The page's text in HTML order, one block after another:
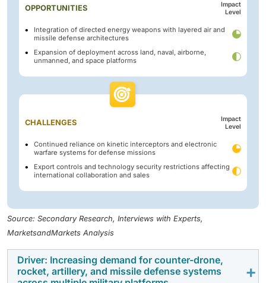
OPPORTUNITIES
Impact
Level
Integration of directed energy weapons with layered air and
missile defense architectures
Expansion of deployment across land, naval, airborne,
unmanned, and space platforms
CHALLENGES
Impact
Level
Continued reliance on kinetic interceptors and electronic
warfare systems for defense missions
Export controls and technology security restrictions affecting
international collaboration and sales
Source: Secondary Research, Interviews with Experts,
MarketsandMarkets Analysis
Driver: Increasing demand for counter-drone,
rocket, artillery, and missile defense systems